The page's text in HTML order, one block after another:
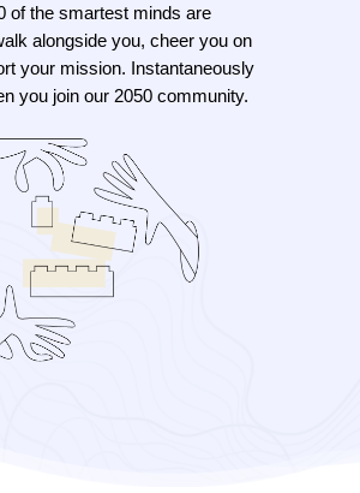
of the smartest minds are
alongside you, cheer you on
your mission. Instantaneously
you join our 2050 community.